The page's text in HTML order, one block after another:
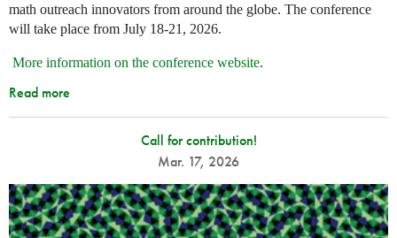
math outreach innovators from around the globe. The conference
will take place from July 18-21, 2026.
More information on the conference website.
Read more
Call for contribution!
Mar. 17, 2026